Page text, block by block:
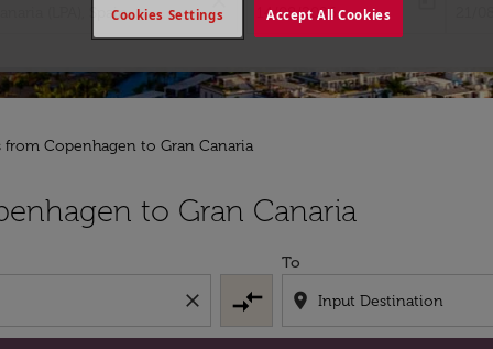
fc-booking-departure-date-aria-
14/08/2026
fc-
from Copenhagen to Gran Canaria
to Gran Canaria
close compare_arrows
To
location_on
or interact with individual dates below in order to
Accept All Cookies
Cookies Settings